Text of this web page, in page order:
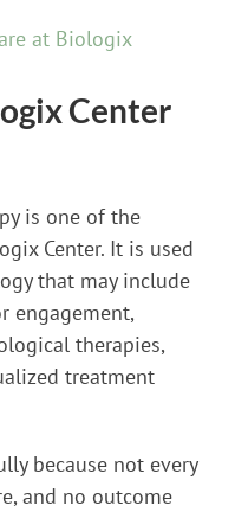
at Biologix
Center
is one of the
Center. It is used
that may include
engagement,
therapies,
treatment
because not every
and no outcome